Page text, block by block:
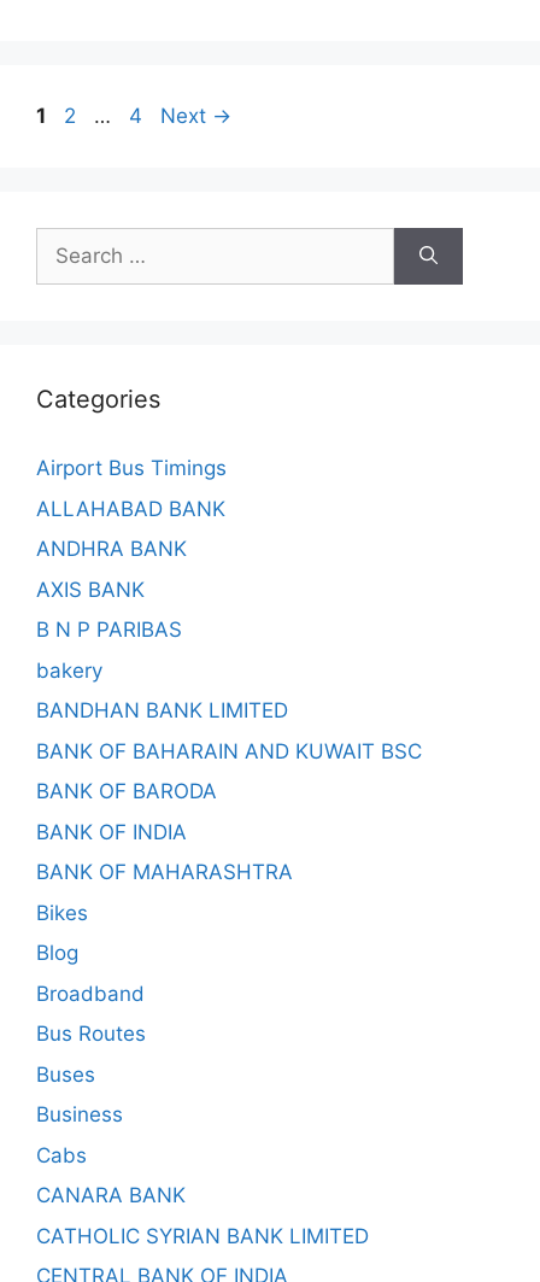
Page
1 Page
2 … Page
4 Next →
Search
for:
Categories
Airport Bus Timings
ALLAHABAD BANK
ANDHRA BANK
AXIS BANK
B N P PARIBAS
bakery
BANDHAN BANK LIMITED
BANK OF BAHARAIN AND KUWAIT BSC
BANK OF BARODA
BANK OF INDIA
BANK OF MAHARASHTRA
Bikes
Blog
Broadband
Bus Routes
Buses
Business
Cabs
CANARA BANK
CATHOLIC SYRIAN BANK LIMITED
CENTRAL BANK OF INDIA